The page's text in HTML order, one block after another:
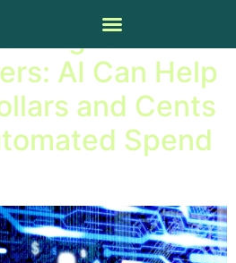
for
AI Can Help
and Cents
Spend